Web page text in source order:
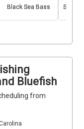
All bait,
and the trip
everything
Black Sea Bass
Bluefish
from